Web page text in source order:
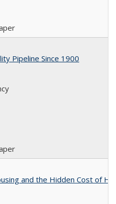
Pipeline Since 1900
and the Hidden Cost of